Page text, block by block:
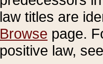
law titles are
Browse page.
positive law,